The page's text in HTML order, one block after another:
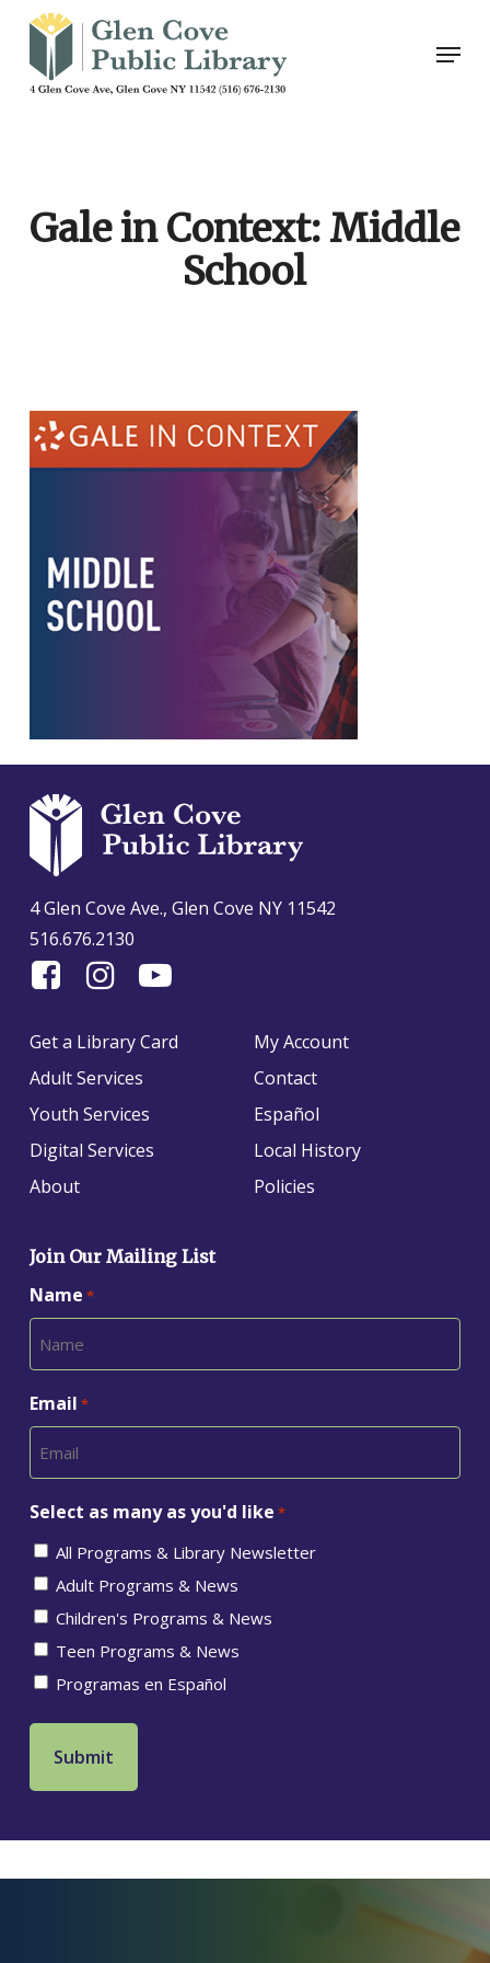
Skip
main
Menu
Gale in Context: Middle
School
4 Glen Cove Ave., Glen Cove NY 11542
516.676.2130
Find
On
Facebook
Follow
on
Instagram
Find
on
Get a Library Card
Adult Services
Youth Services
Digital Services
About
My Account
Contact
Español
Local History
Policies
Join Our Mailing List
Name *
Email *
Select as many as you'd like *
All Programs & Library Newsletter
Adult Programs & News
Children's Programs & News
Teen Programs & News
Programas en Español